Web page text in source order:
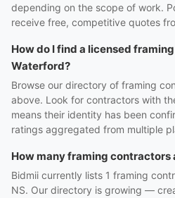
depending on the scope of work.
receive free, competitive quotes
How do I find a licensed
Waterford?
Browse our directory of framing
above. Look for contractors with
means their identity has been
ratings aggregated from multiple
How many framing contractors
Bidmii currently lists 1 framing
NS. Our directory is growing —